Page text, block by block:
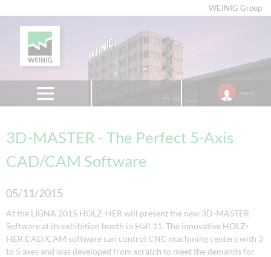
WEINIG Group
3D-MASTER - The Perfect 5-Axis
CAD/CAM Software
05/11/2015
At the LIGNA 2015 HOLZ-HER will present the new 3D-MASTER
Software at its exhibition booth in Hall 11. The innovative HOLZ-
HER CAD/CAM software can control CNC machining centers with 3
to 5 axes and was developed from scratch to meet the demands for